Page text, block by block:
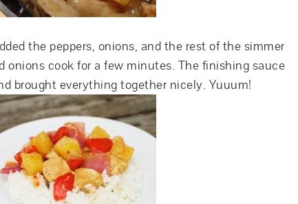
the peppers, onions, and the rest of the simmer
onions cook for a few minutes. The finishing sauce
brought everything together nicely. Yuuum!